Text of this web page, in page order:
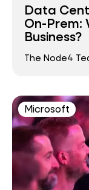
Data
On-Prem:
Business?
The Node4
Microsoft